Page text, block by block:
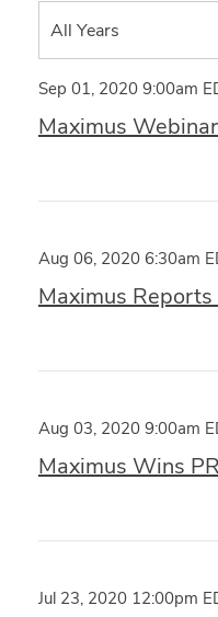
All Years
Sep 01, 2020 9:00am
Maximus
Aug 06, 2020 6:30am
Maximus
Aug 03, 2020 9:00am
Maximus Wins
Jul 23, 2020 12:00pm